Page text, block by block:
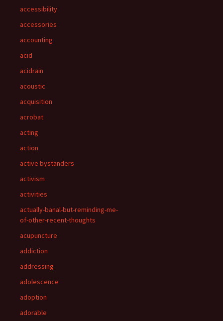
accessibility
accessories
accounting
acid
acidrain
acoustic
acquisition
acrobat
acting
action
active bystanders
activism
activities
actually-banal-but-reminding-me-
of-other-recent-thoughts
acupuncture
addiction
addressing
adolescence
adoption
adorable